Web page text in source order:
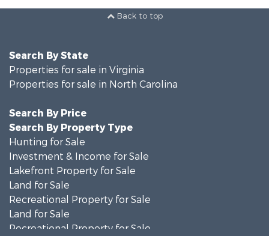
Back to top
Search By State
Properties for sale in Virginia
Properties for sale in North Carolina
Search By Price
Search By Property Type
Hunting for Sale
Investment & Income for Sale
Lakefront Property for Sale
Land for Sale
Recreational Property for Sale
Land for Sale
Recreational Property for Sale